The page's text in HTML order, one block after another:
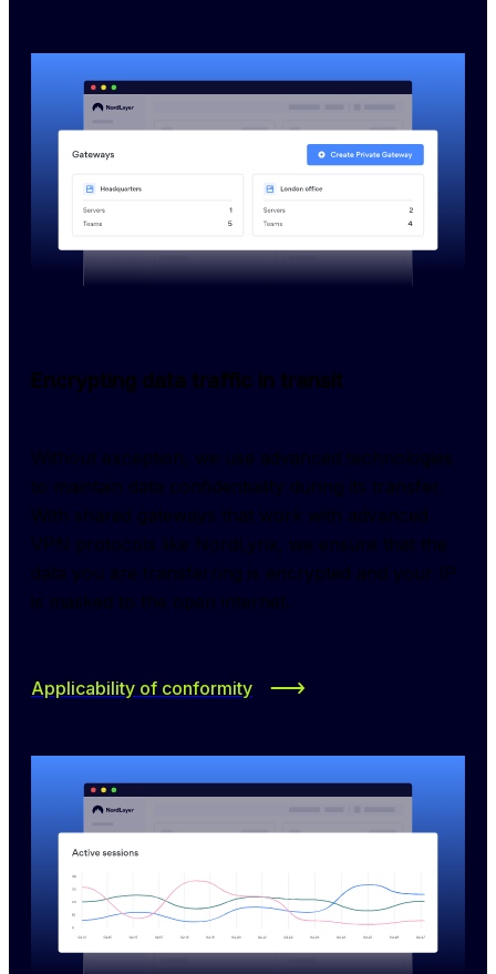
Encrypting data traffic in transit
Without exception, we use advanced technologies
to maintain data confidentiality during its transfer.
With shared gateways that work with advanced
VPN protocols like NordLynx, we ensure that the
data you are transferring is encrypted and your IP
is masked to the open internet.
Applicability of conformity